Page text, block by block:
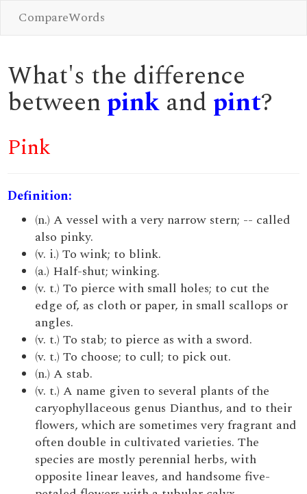
CompareWords
What's the difference
between pink and pint?
Pink
Definition:
(n.) A vessel with a very narrow stern; -- called
also pinky.
(v. i.) To wink; to blink.
(a.) Half-shut; winking.
(v. t.) To pierce with small holes; to cut the
edge of, as cloth or paper, in small scallops or
angles.
(v. t.) To stab; to pierce as with a sword.
(v. t.) To choose; to cull; to pick out.
(n.) A stab.
(v. t.) A name given to several plants of the
caryophyllaceous genus Dianthus, and to their
flowers, which are sometimes very fragrant and
often double in cultivated varieties. The
species are mostly perennial herbs, with
opposite linear leaves, and handsome five-